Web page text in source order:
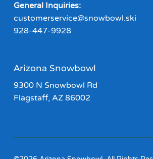
General Inquiries:
customerservice@snowbowl.ski
928-447-9928
Arizona Snowbowl
9300 N Snowbowl Rd
Flagstaff, AZ 86002